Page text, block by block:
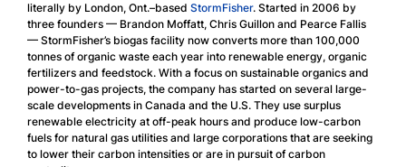
literally by London, Ont.–based StormFisher. Started in 2006 by
three founders — Brandon Moffatt, Chris Guillon and Pearce Fallis
— StormFisher’s biogas facility now converts more than 100,000
tonnes of organic waste each year into renewable energy, organic
fertilizers and feedstock. With a focus on sustainable organics and
power-to-gas projects, the company has started on several large-
scale developments in Canada and the U.S. They use surplus
renewable electricity at off-peak hours and produce low-carbon
fuels for natural gas utilities and large corporations that are seeking
to lower their carbon intensities or are in pursuit of carbon